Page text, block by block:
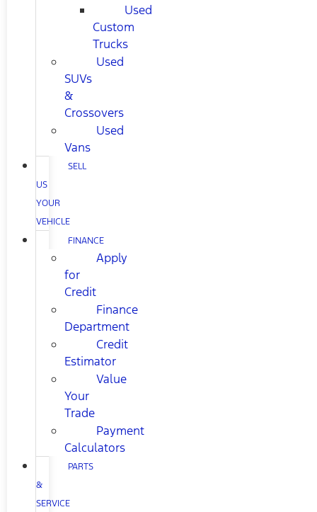
Used
Custom
Trucks
Used
SUVs
&
Crossovers
Used
Vans
SELL
US
YOUR
VEHICLE
FINANCE
Apply
for
Credit
Finance
Department
Credit
Estimator
Value
Your
Trade
Payment
Calculators
PARTS
&
SERVICE